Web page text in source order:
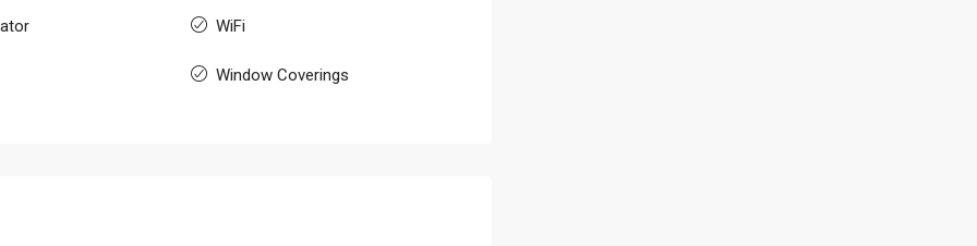
WiFi
Window Coverings